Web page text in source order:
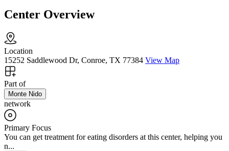
Center Overview
Location
15252 Saddlewood Dr, Conroe, TX 77384 View Map
Part of
Monte Nido
network
Primary Focus
You can get treatment for eating disorders at this center, helping you
n...